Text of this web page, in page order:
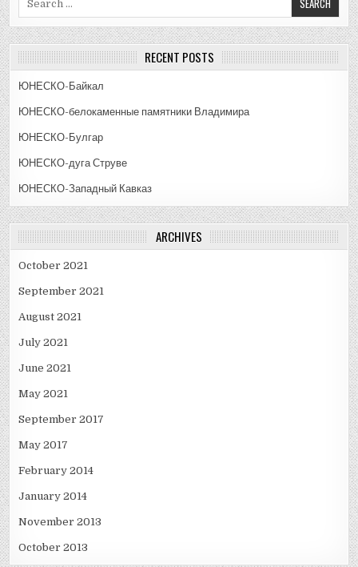
RECENT POSTS
ЮНЕСКО-Байкал
ЮНЕСКО-белокаменные памятники Владимира
ЮНЕСКО-Булгар
ЮНЕСКО-дуга Струве
ЮНЕСКО-Западный Кавказ
ARCHIVES
October 2021
September 2021
August 2021
July 2021
June 2021
May 2021
September 2017
May 2017
February 2014
January 2014
November 2013
October 2013